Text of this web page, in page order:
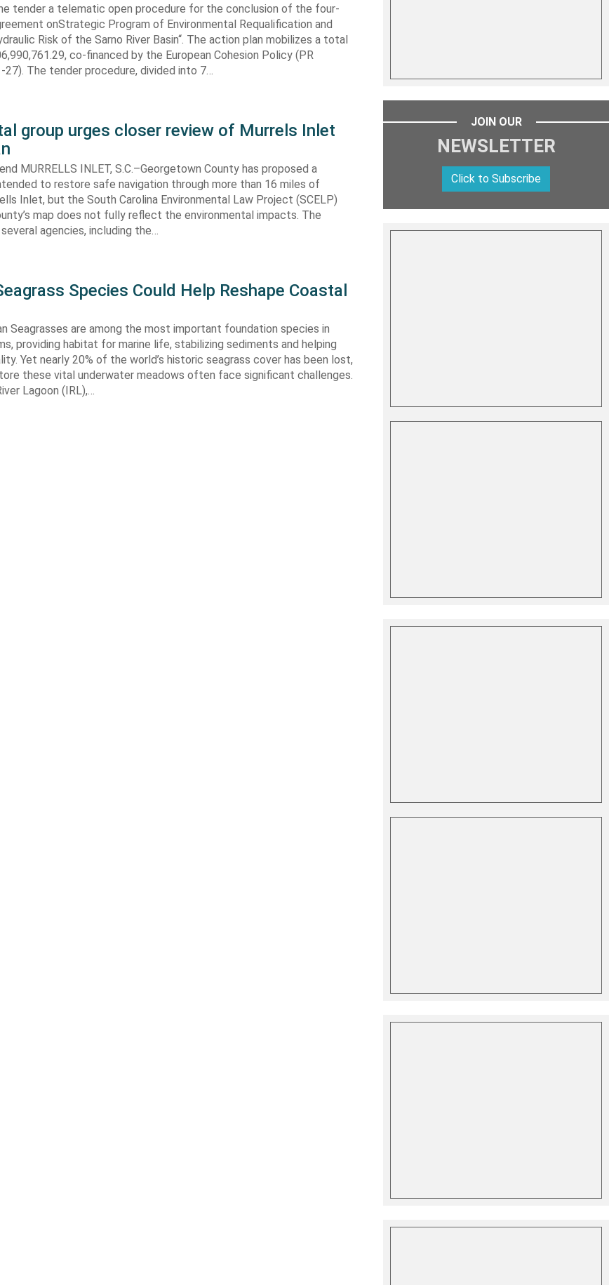
tender a telematic open procedure for the conclusion of the four-
onStrategic Program of Environmental Requalification and
Risk of the Sarno River Basin“. The action plan mobilizes a total
co-financed by the European Cohesion Policy (PR
27). The tender procedure, divided into 7…
group urges closer review of Murrels Inlet
MURRELLS INLET, S.C.–Georgetown County has proposed a
to restore safe navigation through more than 16 miles of
Inlet, but the South Carolina Environmental Law Project (SCELP)
map does not fully reflect the environmental impacts. The
agencies, including the…
Species Could Help Reshape Coastal
Seagrasses are among the most important foundation species in
providing habitat for marine life, stabilizing sediments and helping
Yet nearly 20% of the world’s historic seagrass cover has been lost,
these vital underwater meadows often face significant challenges.
Lagoon (IRL),…
JOIN OUR
NEWSLETTER
Click to Subscribe